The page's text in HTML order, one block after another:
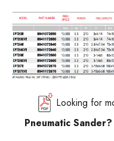
Looking for
Pneumatic Sander?